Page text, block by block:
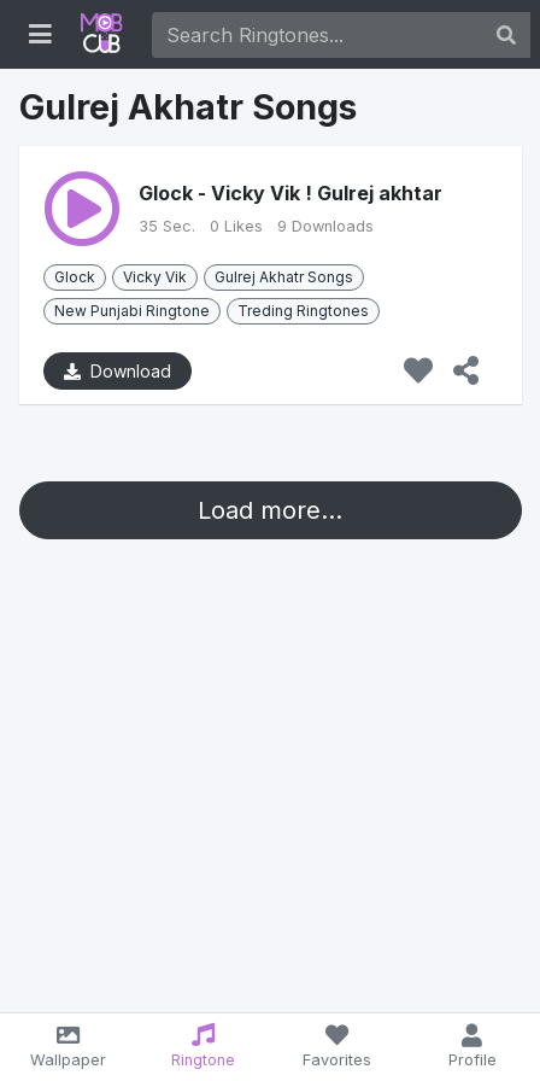
Gulrej Akhatr Songs
Glock - Vicky Vik ! Gulrej akhtar
35 Sec. 0 Likes 9 Downloads
Glock Vicky Vik
Gulrej Akhatr Songs
New Punjabi Ringtone
Treding Ringtones
Download
Load more...
Wallpaper Ringtone Favorites Profile